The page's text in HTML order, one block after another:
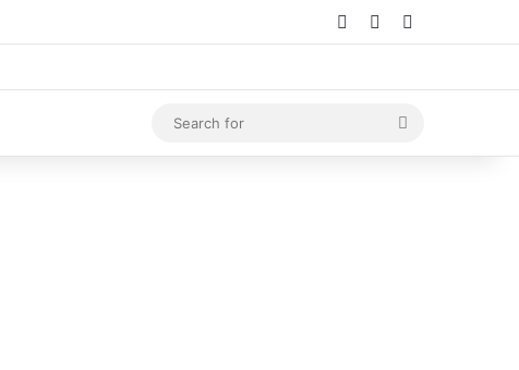
Log InRandom Article
for